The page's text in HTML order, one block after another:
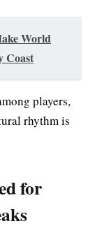
World
Coast
players,
rhythm is
for